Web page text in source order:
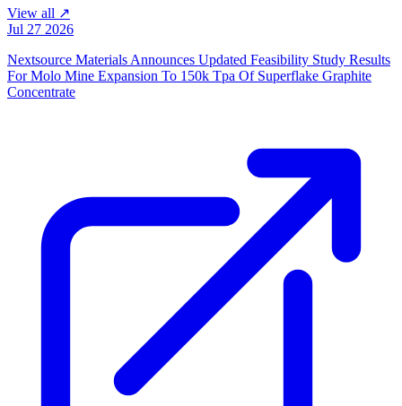
View all ↗
Jul 27 2026
Nextsource Materials Announces Updated Feasibility Study Results
For Molo Mine Expansion To 150k Tpa Of Superflake Graphite
Concentrate